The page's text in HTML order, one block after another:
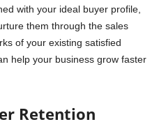
with your ideal buyer profile,
them through the sales
of your existing satisfied
help your business grow faster
Retention